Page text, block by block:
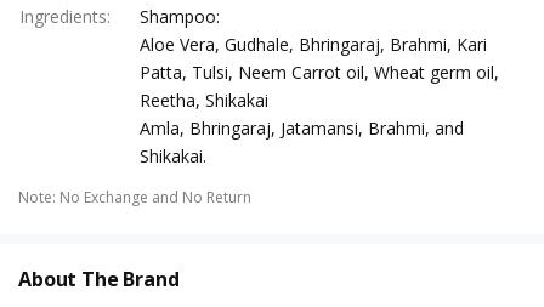
Ingredients:
Shampoo:
Aloe Vera, Gudhale, Bhringaraj, Brahmi, Kari
Patta, Tulsi, Neem Carrot oil, Wheat germ oil,
Reetha, Shikakai
Amla, Bhringaraj, Jatamansi, Brahmi, and
Shikakai.
Note: No Exchange and No Return
About The Brand